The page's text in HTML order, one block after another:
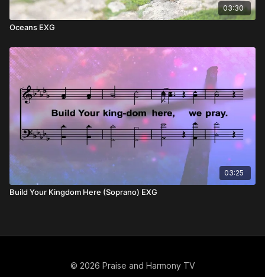
03:30
Oceans EXG
03:25
Build Your Kingdom Here (Soprano) EXG
© 2026 Praise and Harmony TV